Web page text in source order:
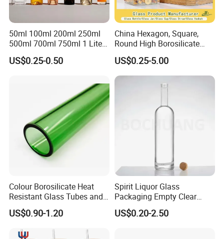
50ml 100ml 200ml 250ml
500ml 700ml 750ml 1 Liter
Bespoke Frosted Liquor
Vodka Glass Bottle
Tequila Rum Perfume Spirit
US$0.25-0.50
China Hexagon, Square,
Round High Borosilicate
Glass Jar Manufacturer for
Honey/Jam/Pickle/Coffee/
Candle/Mason/Pudding/Yo
gurt/Grain/Pasta/Kitchen
US$0.25-5.00
Colour Borosilicate Heat
Resistant Glass Tubes and
Rods
US$0.90-1.20
Spirit Liquor Glass
Packaging Empty Clear
Bottle for Water Mezcal
Whiskey Brandy Vodka
US$0.20-2.50